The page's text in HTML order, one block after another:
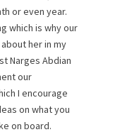
or even year.
which is why our
her in my
Narges Abdian
our
I encourage
on what you
on board.